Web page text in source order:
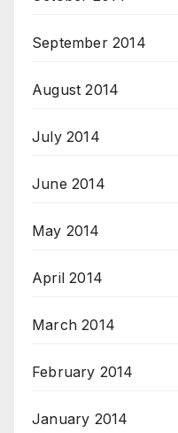
September 2014
August 2014
July 2014
June 2014
May 2014
April 2014
March 2014
February 2014
January 2014